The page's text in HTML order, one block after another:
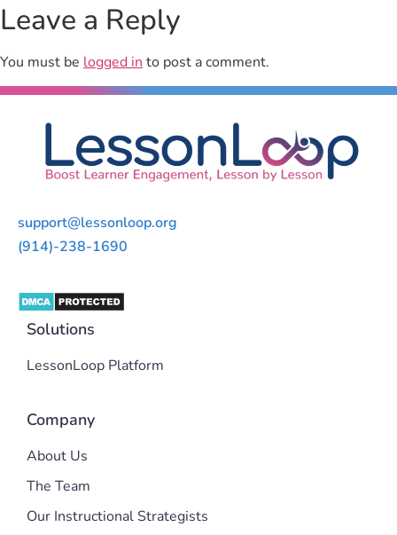
Leave a Reply
You must be logged into post a comment.
support@lessonloop.org
(914)-238-1690
Solutions
LessonLoop Platform
Company
About Us
The Team
Our Instructional Strategists